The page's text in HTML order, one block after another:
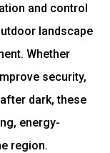
and control
landscape
Whether
security,
dark, these
energy-
region.